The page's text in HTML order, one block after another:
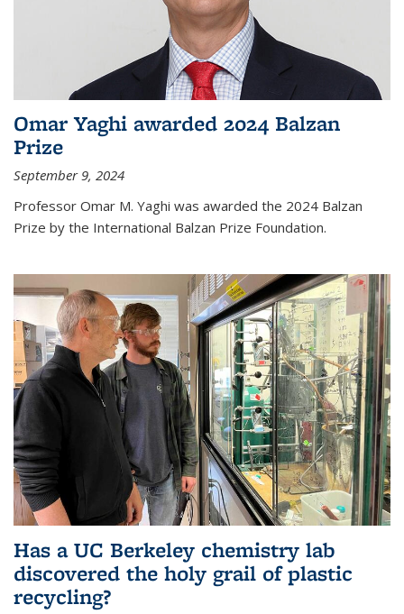
Omar Yaghi awarded 2024 Balzan
Prize
September 9, 2024
Professor Omar M. Yaghi was awarded the 2024 Balzan
Prize by the International Balzan Prize Foundation.
Has a UC Berkeley chemistry lab
discovered the holy grail of plastic
recycling?